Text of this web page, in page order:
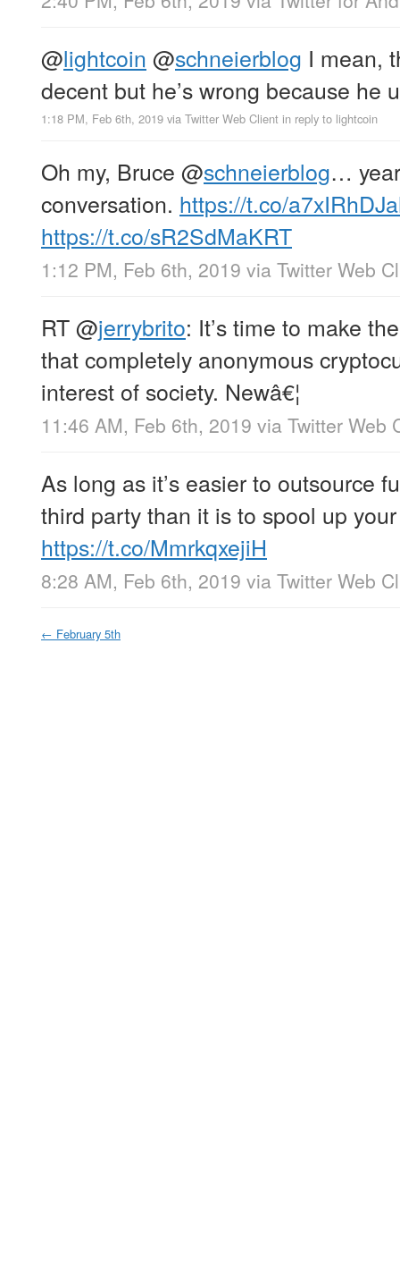
@lightcoin @schneierblog I mean,
decent but he’s wrong because he
1:18 PM, Feb 6th, 2019 via Twitter Web Client in reply to lightcoin
Oh my, Bruce @schneierblog…
conversation. https://t.co/
https://t.co/sR2SdMaKRT
1:12 PM, Feb 6th, 2019 via Twitter Web
RT@jerrybrito: It’s time to make
that completely anonymous
interest of society. Newâ€¦
11:46 AM, Feb 6th, 2019 via Twitter Web
As long as it’s easier to outsource
third party than it is to spool up
https://t.co/MmrkqxejiH
8:28 AM, Feb 6th, 2019 via Twitter Web
← February 5th